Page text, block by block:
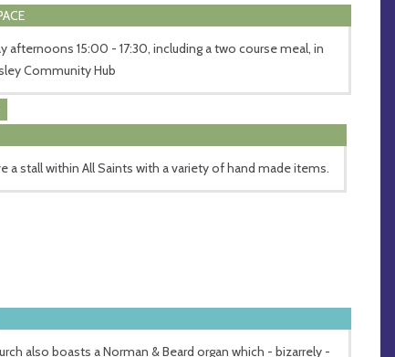
afternoons 15:00 - 17:30, including a two course meal, in
Community Hub
a stall within All Saints with a variety of hand made items.
also boasts a Norman & Beard organ which - bizarrely -